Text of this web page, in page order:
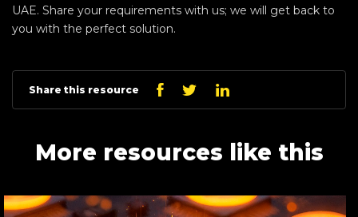
UAE. Share your requirements with us; we will get back to
you with the perfect solution.
Share this resource Facebook
TwitterLinkedin
More resources like this